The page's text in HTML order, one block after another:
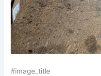
#image_title